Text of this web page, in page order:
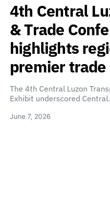
4th Central
& Trade
highlights
premier
The 4th Central Luzon
Exhibit underscored
June 7, 2026